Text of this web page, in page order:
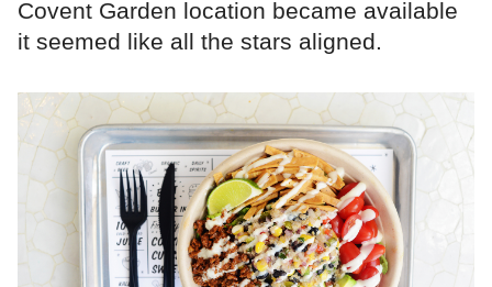
Covent Garden location became available
it seemed like all the stars aligned.